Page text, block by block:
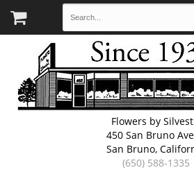
Flowers by
450 San Bruno
San Bruno,
(650) 588-1335